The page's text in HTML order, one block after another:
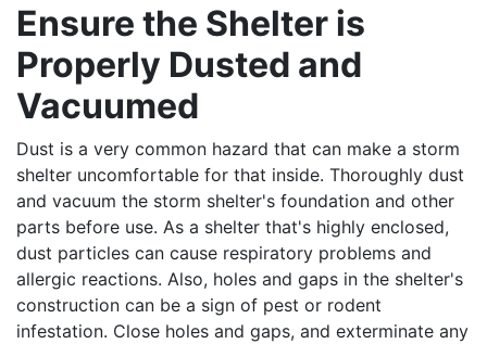
Ensure the Shelter is
Properly Dusted and
Vacuumed
Dust is a very common hazard that can make a storm
shelter uncomfortable for that inside. Thoroughly dust
and vacuum the storm shelter's foundation and other
parts before use. As a shelter that's highly enclosed,
dust particles can cause respiratory problems and
allergic reactions. Also, holes and gaps in the shelter's
construction can be a sign of pest or rodent
infestation. Close holes and gaps, and exterminate any